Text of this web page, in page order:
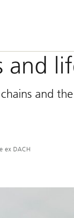
and
and
ex DACH